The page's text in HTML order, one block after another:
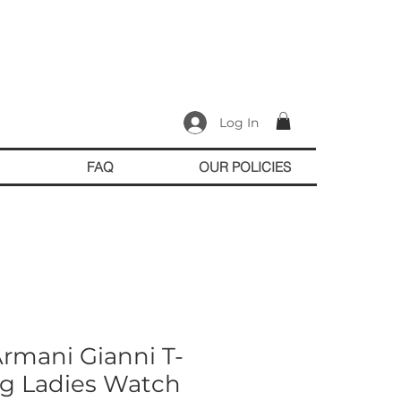
Log In
FAQ OUR POLICIES
Gianni T-
Ladies Watch